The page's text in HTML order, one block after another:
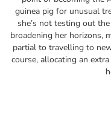
guinea pig for unusual
she’s not testing out
broadening her horizons,
partial to travelling to
course, allocating an